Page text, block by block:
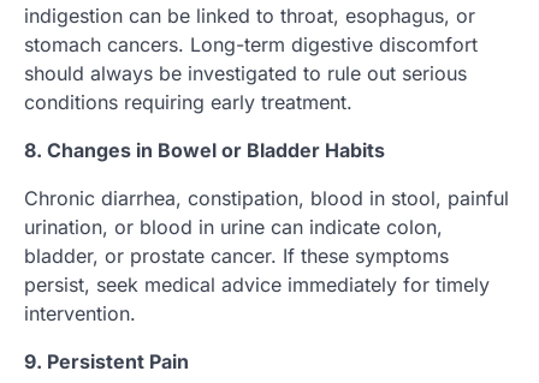
indigestion can be linked to throat, esophagus, or
stomach cancers. Long-term digestive discomfort
should always be investigated to rule out serious
conditions requiring early treatment.
8. Changes in Bowel or Bladder Habits
Chronic diarrhea, constipation, blood in stool, painful
urination, or blood in urine can indicate colon,
bladder, or prostate cancer. If these symptoms
persist, seek medical advice immediately for timely
intervention.
9. Persistent Pain